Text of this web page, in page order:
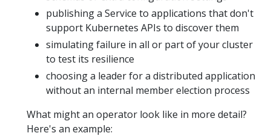
publishing a Service to applications that don't
support Kubernetes APIs to discover them
simulating failure in all or part of your cluster
to test its resilience
choosing a leader for a distributed application
without an internal member election process
What might an operator look like in more detail?
Here's an example: